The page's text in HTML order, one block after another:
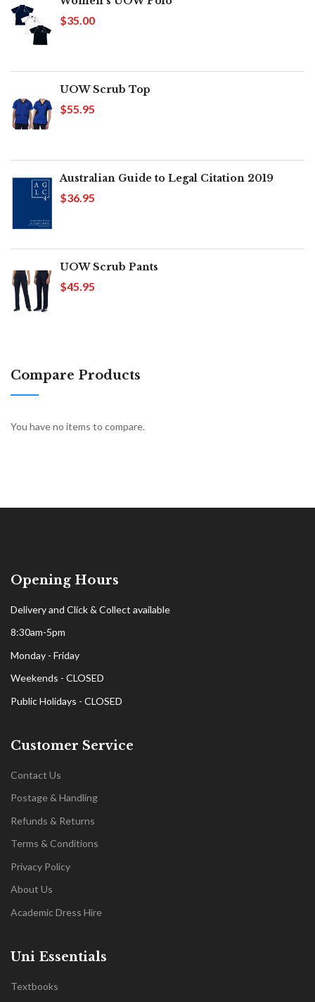
$35.00
UOW Scrub Top
$55.95
Australian Guide to Legal Citation 2019
$36.95
UOW Scrub Pants
$45.95
Compare Products
You have no items to compare.
Opening Hours
Delivery and Click & Collect available
8:30am-5pm
Monday - Friday
Weekends - CLOSED
Public Holidays - CLOSED
Customer Service
Contact Us
Postage & Handling
Refunds & Returns
Terms & Conditions
Privacy Policy
About Us
Academic Dress Hire
Uni Essentials
Textbooks